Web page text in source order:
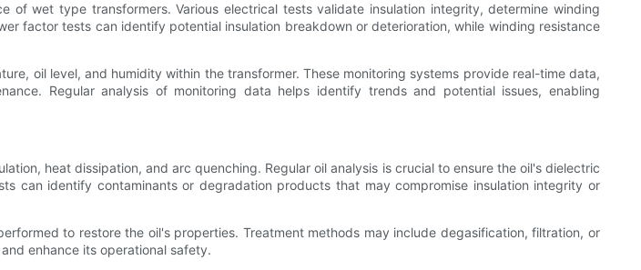
wet type transformers. Various electrical tests validate insulation integrity, determine winding
factor tests can identify potential insulation breakdown or deterioration, while winding resistance
oil level, and humidity within the transformer. These monitoring systems provide real-time data,
Regular analysis of monitoring data helps identify trends and potential issues, enabling
heat dissipation, and arc quenching. Regular oil analysis is crucial to ensure the oil's dielectric
can identify contaminants or degradation products that may compromise insulation integrity or
to restore the oil's properties. Treatment methods may include degasification, filtration, or
enhance its operational safety.